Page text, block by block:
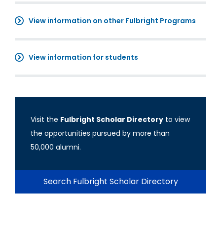
View information on other Fulbright Programs
View information for students
Visit the Fulbright Scholar Directory to view
the opportunities pursued by more than
50,000 alumni.
Search Fulbright Scholar Directory